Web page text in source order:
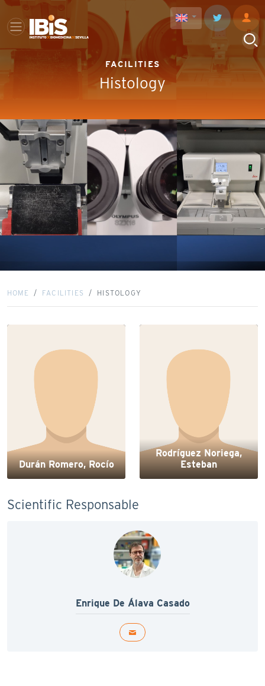
FACILITIES
Histology
HOME FACILITIES HISTOLOGY
Durán Romero, Rocío
Rodríguez Noriega,
Esteban
Scientific Responsable
Enrique De Álava Casado